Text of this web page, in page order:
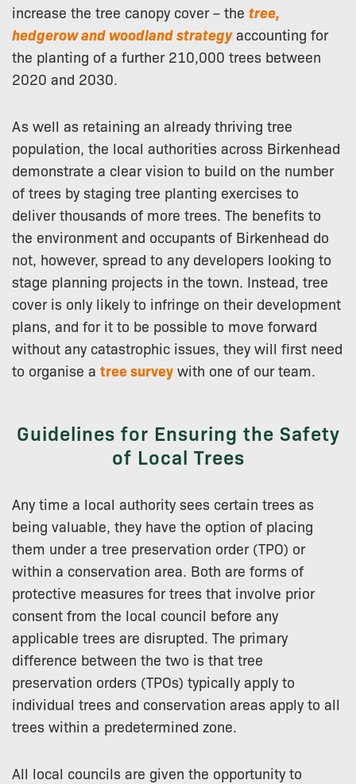
increase the tree canopy cover – the tree,
hedgerow and woodland strategyaccounting for
the planting of a further 210,000 trees between
2020 and 2030.
As well as retaining an already thriving tree
population, the local authorities across Birkenhead
demonstrate a clear vision to build on the number
of trees by staging tree planting exercises to
deliver thousands of more trees. The benefits to
the environment and occupants of Birkenhead do
not, however, spread to any developers looking to
stage planning projects in the town. Instead, tree
cover is only likely to infringe on their development
plans, and for it to be possible to move forward
without any catastrophic issues, they will first need
to organise a tree survey with one of our team.
Guidelines for Ensuring the Safety
of Local Trees
Any time a local authority sees certain trees as
being valuable, they have the option of placing
them under a tree preservation order (TPO) or
within a conservation area. Both are forms of
protective measures for trees that involve prior
consent from the local council before any
applicable trees are disrupted. The primary
difference between the two is that tree
preservation orders (TPOs) typically apply to
individual trees and conservation areas apply to all
trees within a predetermined zone.
All local councils are given the opportunity to